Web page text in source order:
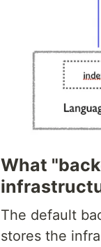
What
The default
stores the